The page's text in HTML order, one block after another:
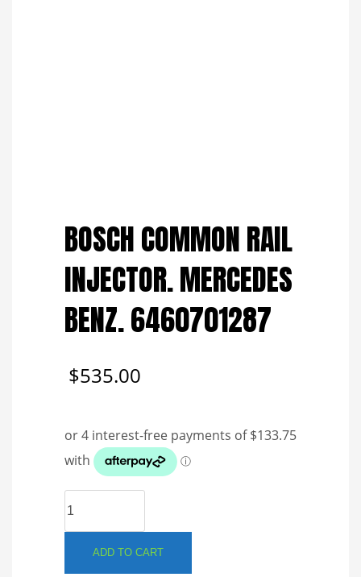
BOSCH COMMON RAIL
INJECTOR. MERCEDES
BENZ. 6460701287
$535.00
COMMON
RAIL
INJECTOR.ADD TO CART